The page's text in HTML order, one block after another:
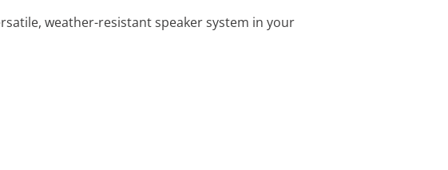
weather-resistant speaker system in your